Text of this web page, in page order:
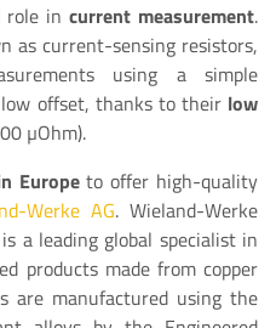
role incurrent measurement.
as current-sensing resistors,
using a simple
offset, thanks to their low
µOhm).
Europeto offer high-quality
Werke AG. Wieland-Werke
a leading global specialist in
products made from copper
are manufactured using the